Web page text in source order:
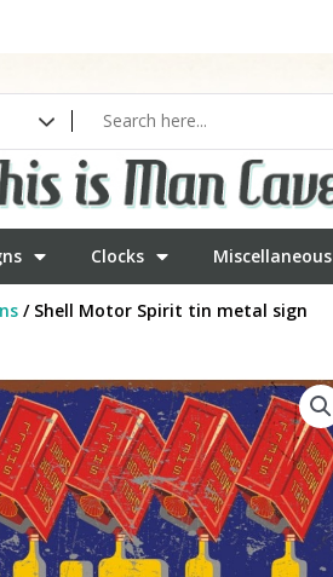
Clocks Miscellaneous
/ Shell Motor Spirit tin metal sign